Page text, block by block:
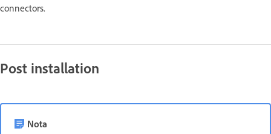
connectors.
Post installation
Nota